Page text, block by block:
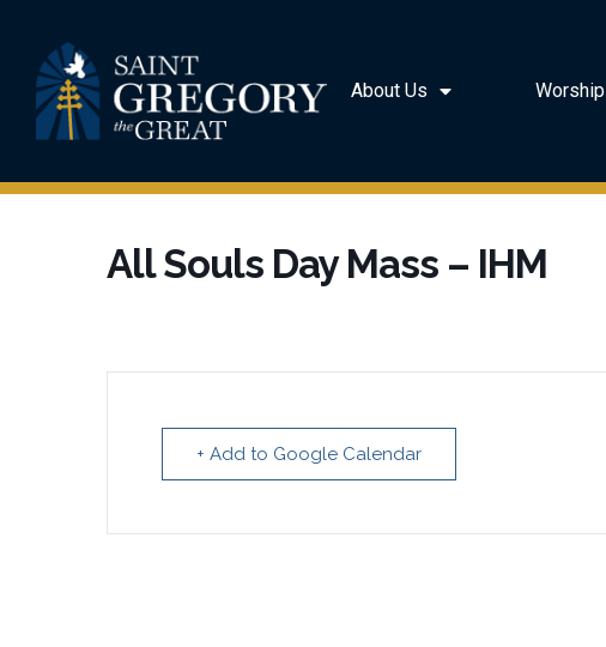
About Us Worship
All Souls Day Mass – IHM
+ Add to Google Calendar